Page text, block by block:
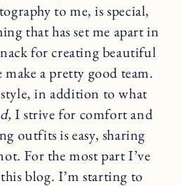
to me, is special,
that has set me apart in
for creating beautiful
a pretty good team.
in addition to what
I strive for comfort and
outfits is easy, sharing
For the most part I’ve
blog. I’m starting to